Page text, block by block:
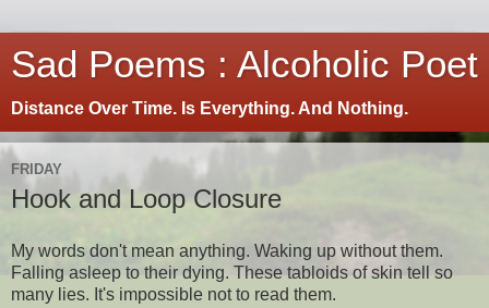
Sad Poems : Alcoholic Poet
Distance Over Time. Is Everything. And Nothing.
FRIDAY
Hook and Loop Closure
My words don't mean anything. Waking up without them.
Falling asleep to their dying. These tabloids of skin tell so
many lies. It's impossible not to read them.